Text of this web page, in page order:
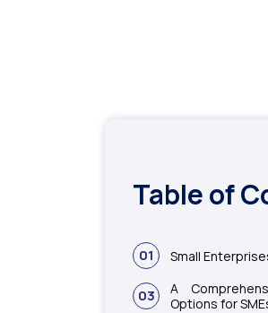
Table of
01 Small
03
A
Options for